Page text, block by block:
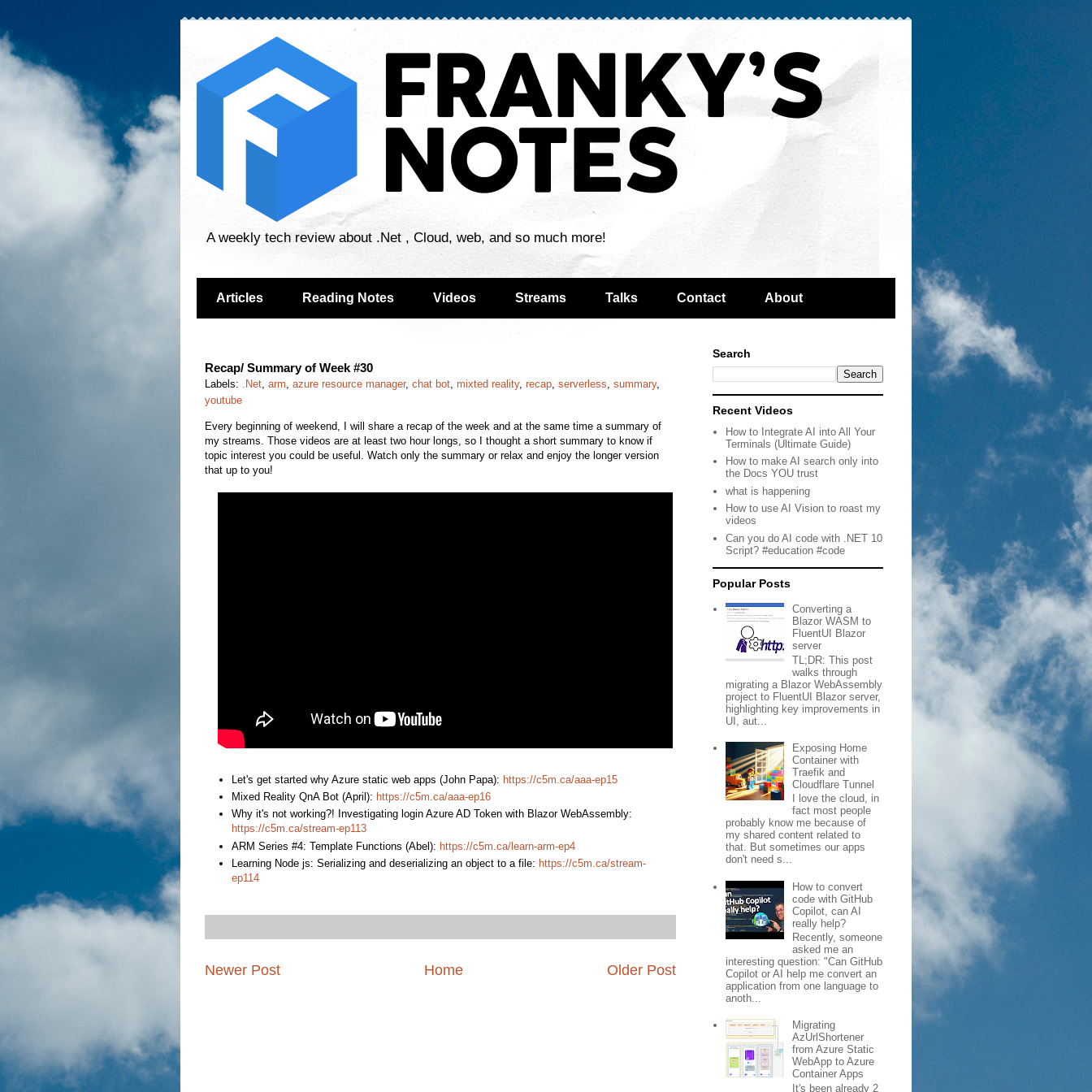
A weekly tech review about .Net , Cloud, web, and so much more!
Articles Reading Notes Videos Streams Talks Contact About
Recap/ Summary of Week #30
Labels: .Net, arm, azure resource manager, chat bot, mixted reality, recap, serverless, summary,
youtube
Every beginning of weekend, I will share a recap of the week and at the same time a summary of
my streams. Those videos are at least two hour longs, so I thought a short summary to know if
topic interest you could be useful. Watch only the summary or relax and enjoy the longer version
that up to you!
Let's get started why Azure static web apps (John Papa): https://c5m.ca/aaa-ep15
Mixed Reality QnA Bot (April): https://c5m.ca/aaa-ep16
Why it's not working?! Investigating login Azure AD Token with Blazor WebAssembly:
https://c5m.ca/stream-ep113
ARM Series #4: Template Functions (Abel): https://c5m.ca/learn-arm-ep4
Learning Node js: Serializing and deserializing an object to a file: https://c5m.ca/stream-
ep114
Newer Post Older Post
Home
Search
Recent Videos
How to Integrate AI into All Your
Terminals (Ultimate Guide)
How to make AI search only into
the Docs YOU trust
what is happening
How to use AI Vision to roast my
videos
Can you do AI code with .NET 10
Script? #education #code
Popular Posts
Converting a
Blazor WASM to
FluentUI Blazor
server
TL;DR: This post
walks through
migrating a Blazor WebAssembly
project to FluentUI Blazor server,
highlighting key improvements in
UI, aut...
Exposing Home
Container with
Traefik and
Cloudflare Tunnel
I love the cloud, in
fact most people
probably know me because of
my shared content related to
that. But sometimes our apps
don't need s...
How to convert
code with GitHub
Copilot, can AI
really help?
Recently, someone
asked me an
interesting question: "Can GitHub
Copilot or AI help me convert an
application from one language to
anoth...
Migrating
AzUrlShortener
from Azure Static
WebApp to Azure
Container Apps
It's been already 2